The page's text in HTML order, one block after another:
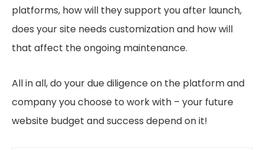
platforms, how will they support you after launch,
does your site needs customization and how will
that affect the ongoing maintenance.
All in all, do your due diligence on the platform and
company you choose to work with – your future
website budget and success depend on it!